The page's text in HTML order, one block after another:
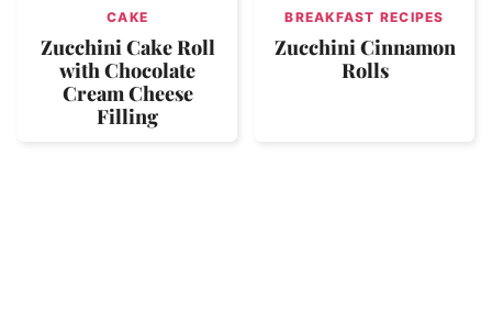
CAKE
Zucchini Cake Roll
with Chocolate
Cream Cheese
Filling
BREAKFAST RECIPES
Zucchini Cinnamon
Rolls